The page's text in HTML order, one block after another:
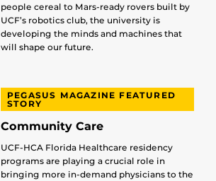
people cereal to Mars-ready rovers built by
UCF’s robotics club, the university is
developing the minds and machines that
will shape our future.
PEGASUS MAGAZINE FEATURED
STORY
Community Care
UCF-HCA Florida Healthcare residency
programs are playing a crucial role in
bringing more in-demand physicians to the